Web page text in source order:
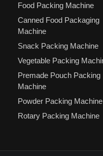
Food Packing Machine
Canned Food Packaging
Machine
Snack Packing Machine
Vegetable Packing
Premade Pouch Packing
Machine
Powder Packing Machine
Rotary Packing Machine